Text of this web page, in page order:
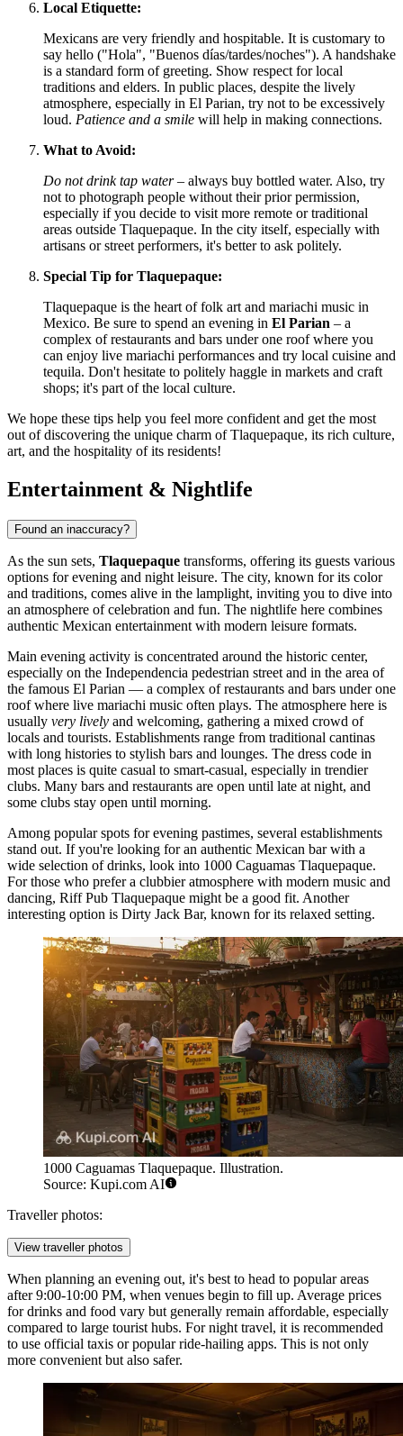
Local Etiquette:
Mexicans are very friendly and hospitable. It is customary to
say hello ("Hola", "Buenos días/tardes/noches"). A handshake
is a standard form of greeting. Show respect for local
traditions and elders. In public places, despite the lively
atmosphere, especially in El Parian, try not to be excessively
loud. Patience and a smile will help in making connections.
What to Avoid:
Do not drink tap water– always buy bottled water. Also, try
not to photograph people without their prior permission,
especially if you decide to visit more remote or traditional
areas outside Tlaquepaque. In the city itself, especially with
artisans or street performers, it's better to ask politely.
Special Tip for Tlaquepaque:
Tlaquepaque is the heart of folk art and mariachi music in
Mexico. Be sure to spend an evening in El Parian – a
complex of restaurants and bars under one roof where you
can enjoy live mariachi performances and try local cuisine and
tequila. Don't hesitate to politely haggle in markets and craft
shops; it's part of the local culture.
We hope these tips help you feel more confident and get the most
out of discovering the unique charm of Tlaquepaque, its rich culture,
art, and the hospitality of its residents!
Entertainment & Nightlife
Found an inaccuracy?
As the sun sets, Tlaquepaque transforms, offering its guests various
options for evening and night leisure. The city, known for its color
and traditions, comes alive in the lamplight, inviting you to dive into
an atmosphere of celebration and fun. The nightlife here combines
authentic Mexican entertainment with modern leisure formats.
Main evening activity is concentrated around the historic center,
especially on the Independencia pedestrian street and in the area of
the famous El Parian — a complex of restaurants and bars under one
roof where live mariachi music often plays. The atmosphere here is
usually very lively and welcoming, gathering a mixed crowd of
locals and tourists. Establishments range from traditional cantinas
with long histories to stylish bars and lounges. The dress code in
most places is quite casual to smart-casual, especially in trendier
clubs. Many bars and restaurants are open until late at night, and
some clubs stay open until morning.
Among popular spots for evening pastimes, several establishments
stand out. If you're looking for an authentic Mexican bar with a
wide selection of drinks, look into 1000 Caguamas Tlaquepaque.
For those who prefer a clubbier atmosphere with modern music and
dancing, Riff Pub Tlaquepaque might be a good fit. Another
interesting option is Dirty Jack Bar, known for its relaxed setting.
1000 Caguamas Tlaquepaque. Illustration.
Source: Kupi.com AI
Traveller photos:
View traveller photos
When planning an evening out, it's best to head to popular areas
after 9:00-10:00 PM, when venues begin to fill up. Average prices
for drinks and food vary but generally remain affordable, especially
compared to large tourist hubs. For night travel, it is recommended
to use official taxis or popular ride-hailing apps. This is not only
more convenient but also safer.